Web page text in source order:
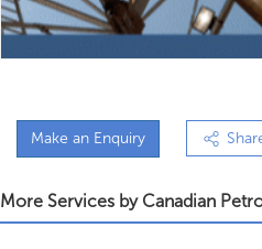
Make an Enquiry
More Services by Canadian